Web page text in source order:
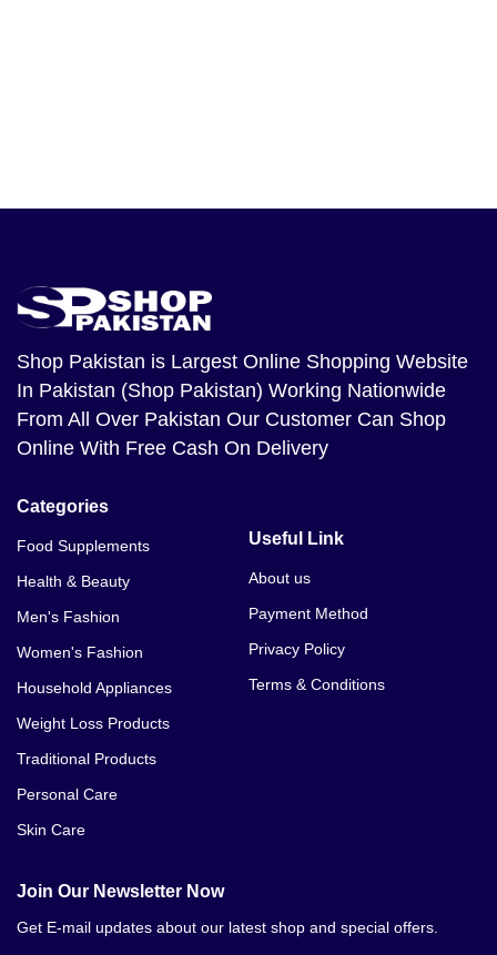
Shop Pakistan is Largest Online Shopping Website
In Pakistan (Shop Pakistan) Working Nationwide
From All Over Pakistan Our Customer Can Shop
Online With Free Cash On Delivery
Categories
Food Supplements
Health & Beauty
Men's Fashion
Women's Fashion
Household Appliances
Weight Loss Products
Traditional Products
Personal Care
Skin Care
Useful Link
About us
Payment Method
Privacy Policy
Terms & Conditions
Join Our Newsletter Now
Get E-mail updates about our latest shop and special offers.